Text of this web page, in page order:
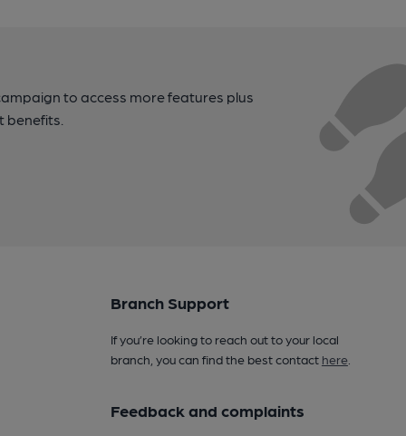
to access more features plus
benefits.
Branch Support
If you’re looking to reach out to your local
branch, you can find the best contact here.
Feedback and complaints